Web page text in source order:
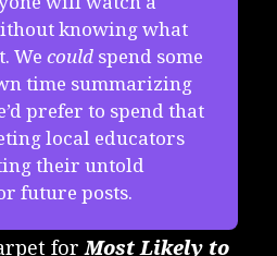
knowing what
Wecould spend some
time summarizing
prefer to spend that
local educators
their untold
future posts.
forMost Likely to